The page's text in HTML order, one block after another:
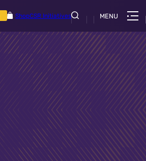
ShopCSR Initiatives